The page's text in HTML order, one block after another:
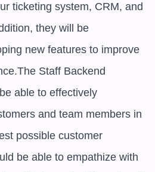
ticketing system, CRM, and
they will be
new features to improve
Staff Backend
able to effectively
and team members in
possible customer
be able to empathize with